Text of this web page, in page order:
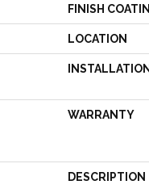
FINISH
LOCATION
WARRANTY
DESCRIPTION